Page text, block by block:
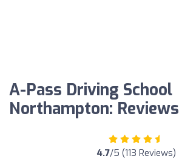
A-Pass Driving School
Northampton: Reviews
4.7/5 (113 Reviews)